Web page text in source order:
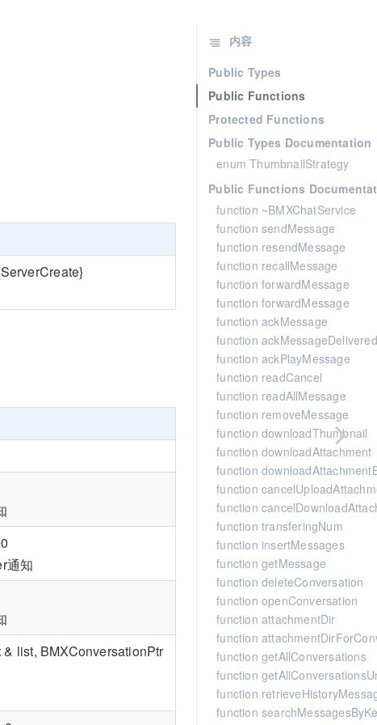
通知
list, BMXConversationPtr
内容
Public Types
Public Functions
Protected Functions
Public Types Documentation
enum ThumbnailStrategy
Public Functions
function ~BMXChatService
function sendMessage
function resendMessage
function recallMessage
function forwardMessage
function forwardMessage
function ackMessage
function ackMessageDelivered
function ackPlayMessage
function readCancel
function readAllMessage
function removeMessage
function downloadThumbnail
function downloadAttachment
function
function
function
function transferingNum
function insertMessages
function getMessage
function deleteConversation
function openConversation
function attachmentDir
function
function getAllConversations
function
function
function